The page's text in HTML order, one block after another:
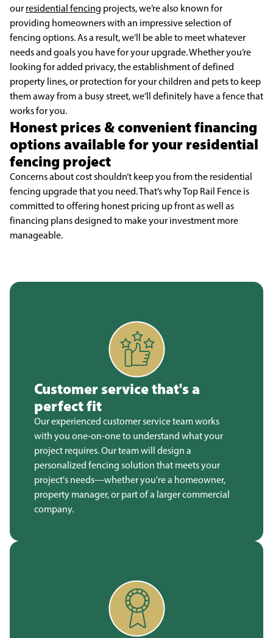
our residential fencing projects, we’re also known for
providing homeowners with an impressive selection of
fencing options. As a result, we’ll be able to meet whatever
needs and goals you have for your upgrade. Whether you’re
looking for added privacy, the establishment of defined
property lines, or protection for your children and pets to keep
them away from a busy street, we’ll definitely have a fence that
works for you.
Honest prices & convenient financing
options available for your residential
fencing project
Concerns about cost shouldn’t keep you from the residential
fencing upgrade that you need. That’s why Top Rail Fence is
committed to offering honest pricing up front as well as
financing plans designed to make your investment more
manageable.
Customer service that's a
perfect fit
Our experienced customer service team works
with you one-on-one to understand what your
project requires. Our team will design a
personalized fencing solution that meets your
project's needs—whether you're a homeowner,
property manager, or part of a larger commercial
company.